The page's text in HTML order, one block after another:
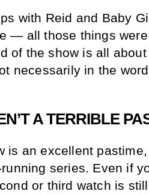
with Reid and Baby
— all those things
of the show is all
necessarily in the
A TERRIBLE
is an excellent
series. Even if
or third watch is